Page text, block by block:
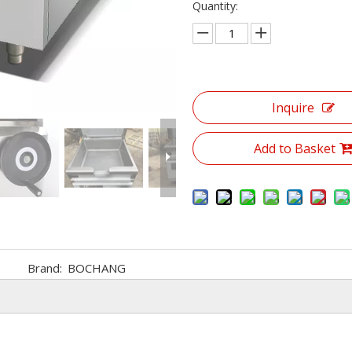
Quantity:
Inquire
Add to Basket
Brand: BOCHANG